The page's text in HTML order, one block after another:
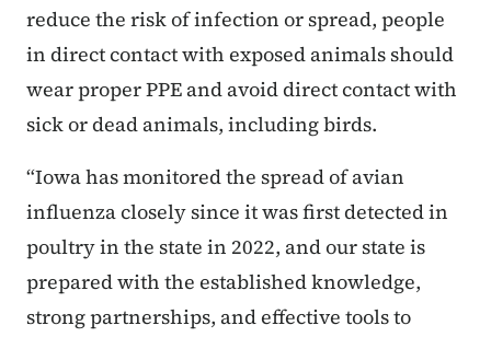
reduce the risk of infection or spread, people
in direct contact with exposed animals should
wear proper PPE and avoid direct contact with
sick or dead animals, including birds.
“Iowa has monitored the spread of avian
influenza closely since it was first detected in
poultry in the state in 2022, and our state is
prepared with the established knowledge,
strong partnerships, and effective tools to